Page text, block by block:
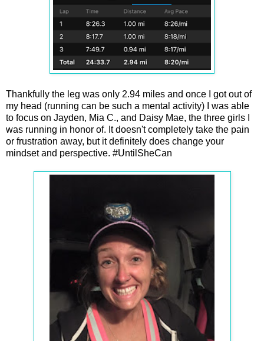
Thankfully the leg was only 2.94 miles and once I got out of
my head (running can be such a mental activity) I was able
to focus on Jayden, Mia C., and Daisy Mae, the three girls I
was running in honor of. It doesn't completely take the pain
or frustration away, but it definitely does change your
mindset and perspective. #UntilSheCan